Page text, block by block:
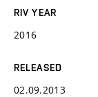
RIV YEAR
2016
RELEASED
02.09.2013